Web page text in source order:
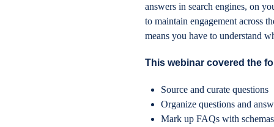
answers in search engines, on
to maintain engagement across
means you have to understand
This webinar covered the
Source and curate questions
Organize questions and
Mark up FAQs with schemas